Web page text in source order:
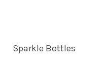
Sparkle Bottles